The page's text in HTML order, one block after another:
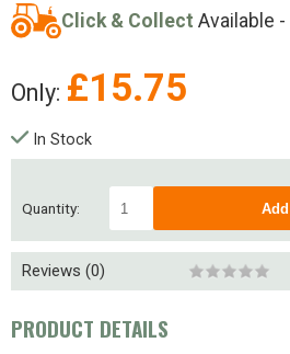
Click & Collect Available -
Only: £15.75
Quantity:
In Stock
Reviews (0)
PRODUCT DETAILS